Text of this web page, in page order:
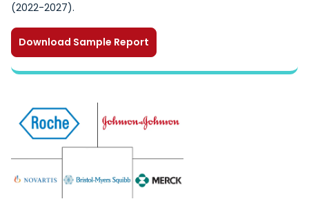
(2022-2027).
Download Sample Report